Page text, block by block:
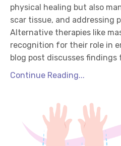
physical healing but also
scar tissue, and addressing
Alternative therapies like
recognition for their role in
blog post discusses findings
Continue Reading...